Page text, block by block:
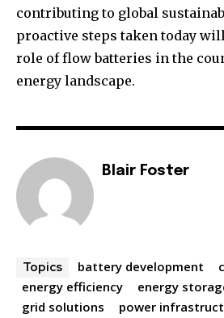
contributing to global
proactive steps taken today
role of flow batteries in the
energy landscape.
Blair Foster
Topics battery development
energy efficiency
energy
grid solutions
power